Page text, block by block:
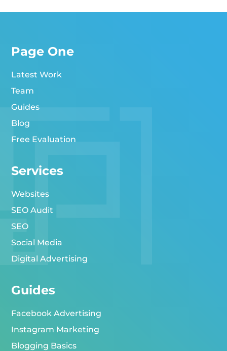
Page One
Latest Work
Team
Guides
Blog
Free Evaluation
Services
Websites
SEO Audit
SEO
Social Media
Digital Advertising
Guides
Facebook Advertising
Instagram Marketing
Blogging Basics